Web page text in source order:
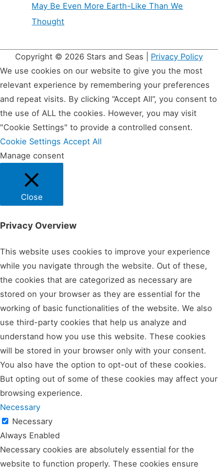
May Be Even More Earth-Like Than We
Thought
Copyright © 2026 Stars and Seas
Privacy Policy
We use cookies on our website to give you the most
relevant experience by remembering your preferences
and repeat visits. By clicking “Accept All”, you consent to
the use of ALL the cookies. However, you may visit
"Cookie Settings" to provide a controlled consent.
Cookie Settings Accept All
Manage consent
Close
Privacy Overview
This website uses cookies to improve your experience
while you navigate through the website. Out of these,
the cookies that are categorized as necessary are
stored on your browser as they are essential for the
working of basic functionalities of the website. We also
use third-party cookies that help us analyze and
understand how you use this website. These cookies
will be stored in your browser only with your consent.
You also have the option to opt-out of these cookies.
But opting out of some of these cookies may affect your
browsing experience.
Necessary
Necessary
Always Enabled
Necessary cookies are absolutely essential for the
website to function properly. These cookies ensure